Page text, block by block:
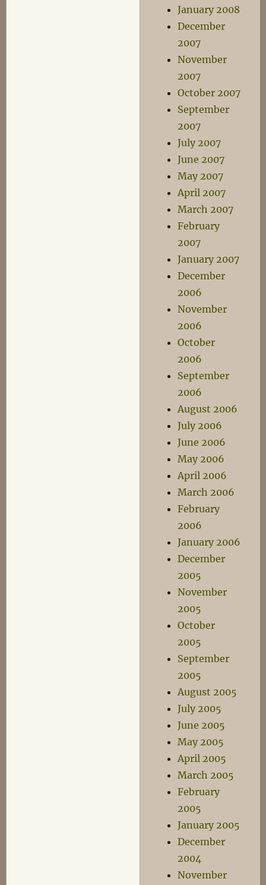
January 2008
December
2007
November
2007
October 2007
September
2007
July 2007
June 2007
May 2007
April 2007
March 2007
February
2007
January 2007
December
2006
November
2006
October
2006
September
2006
August 2006
July 2006
June 2006
May 2006
April 2006
March 2006
February
2006
January 2006
December
2005
November
2005
October
2005
September
2005
August 2005
July 2005
June 2005
May 2005
April 2005
March 2005
February
2005
January 2005
December
2004
November